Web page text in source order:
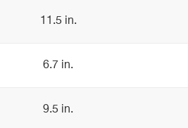
11.5 in.
6.7 in.
9.5 in.